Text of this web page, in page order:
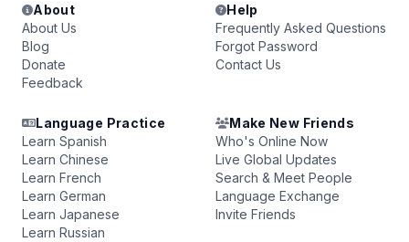
About
About Us
Blog
Donate
Feedback
Help
Frequently Asked Questions
Forgot Password
Contact Us
Language Practice
Learn Spanish
Learn Chinese
Learn French
Learn German
Learn Japanese
Learn Russian
Make New Friends
Who's Online Now
Live Global Updates
Search & Meet People
Language Exchange
Invite Friends